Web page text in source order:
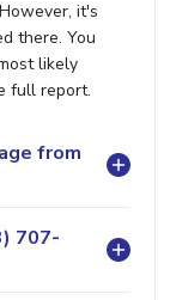
it's
there. You
likely
full report.
from
707-